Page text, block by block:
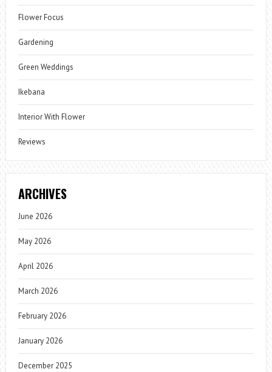
Flower Focus
Gardening
Green Weddings
Ikebana
Interior With Flower
Reviews
ARCHIVES
June 2026
May 2026
April 2026
March 2026
February 2026
January 2026
December 2025